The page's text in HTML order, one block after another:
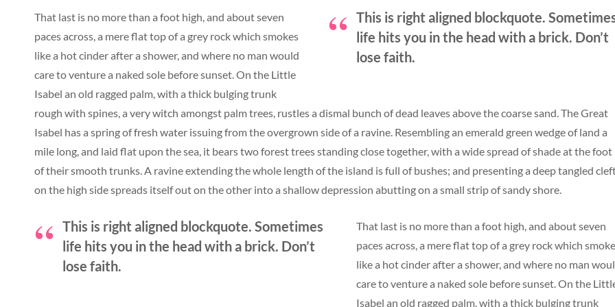
This is right aligned blockquote.
life hits you in the head with a brick. Don’t
lose faith.
That last is no more than a foot high, and about seven
paces across, a mere flat top of a grey rock which smokes
like a hot cinder after a shower, and where no man would
care to venture a naked sole before sunset. On the Little
Isabel an old ragged palm, with a thick bulging trunk
rough with spines, a very witch amongst palm trees, rustles a dismal bunch of dead leaves above the coarse sand. The Great
Isabel has a spring of fresh water issuing from the overgrown side of a ravine. Resembling an emerald green wedge of land a
mile long, and laid flat upon the sea, it bears two forest trees standing close together, with a wide spread of shade at the foot
of their smooth trunks. A ravine extending the whole length of the island is full of bushes; and presenting a deep tangled
on the high side spreads itself out on the other into a shallow depression abutting on a small strip of sandy shore.
This is right aligned blockquote. Sometimes
life hits you in the head with a brick. Don’t
lose faith.
That last is no more than a foot high, and about seven
paces across, a mere flat top of a grey rock which
like a hot cinder after a shower, and where no man
care to venture a naked sole before sunset. On the
Isabel an old ragged palm, with a thick bulging trunk